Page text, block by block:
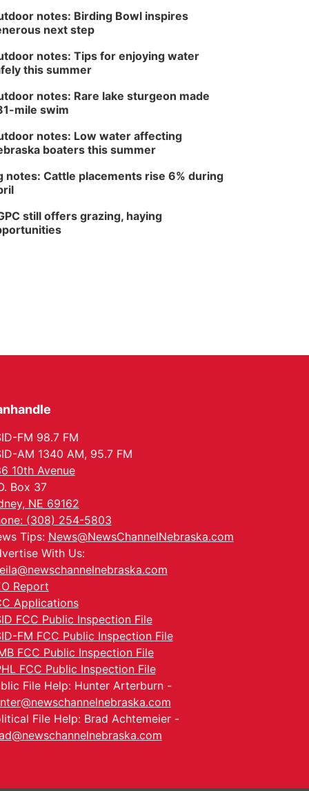
notes: Birding Bowl inspires
next step
notes: Tips for enjoying water
this summer
notes: Rare lake sturgeon made
mile swim
notes: Low water affecting
boaters this summer
notes: Cattle placements rise 6% during
still offers grazing, haying
FM 98.7 FM
AM 1340 AM, 95.7 FM
10th Avenue
Box 37
NE 69162
(308) 254-5803
Tips: News@NewsChannelNebraska.com
With Us:
Report
Applications
FCC Public Inspection File
FM FCC Public Inspection File
FCC Public Inspection File
FCC Public Inspection File
File Help: Hunter Arterburn -
File Help: Brad Achtemeier -